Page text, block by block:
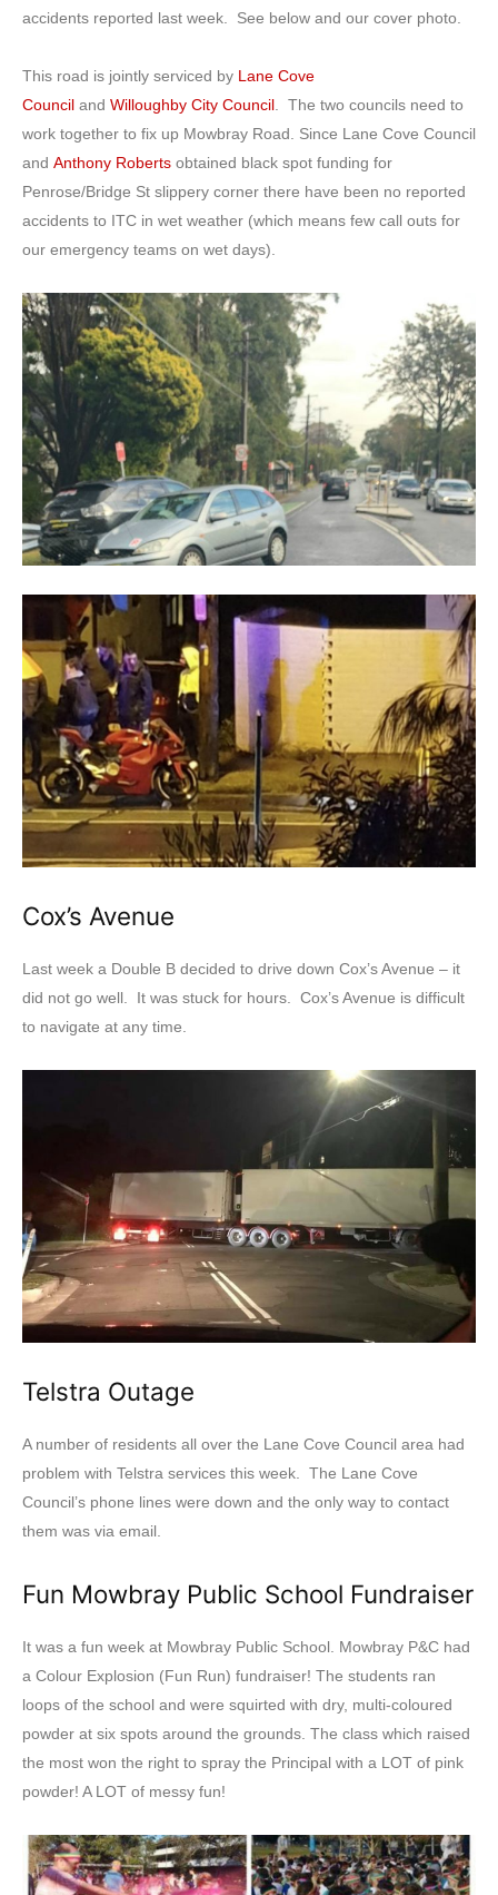
accidents reported last week. See below and our cover photo.
This road is jointly serviced by Lane Cove
Council and Willoughby City Council . The two councils need to
work together to fix up Mowbray Road. Since Lane Cove Council
and Anthony Roberts obtained black spot funding for
Penrose/Bridge St slippery corner there have been no reported
accidents to ITC in wet weather (which means few call outs for
our emergency teams on wet days).
Cox’s Avenue
Last week a Double B decided to drive down Cox’s Avenue – it
did not go well. It was stuck for hours. Cox’s Avenue is difficult
to navigate at any time.
Telstra Outage
A number of residents all over the Lane Cove Council area had
problem with Telstra services this week. The Lane Cove
Council’s phone lines were down and the only way to contact
them was via email.
Fun Mowbray Public School Fundraiser
It was a fun week at Mowbray Public School. Mowbray P&C had
a Colour Explosion (Fun Run) fundraiser! The students ran
loops of the school and were squirted with dry, multi-coloured
powder at six spots around the grounds. The class which raised
the most won the right to spray the Principal with a LOT of pink
powder! A LOT of messy fun!